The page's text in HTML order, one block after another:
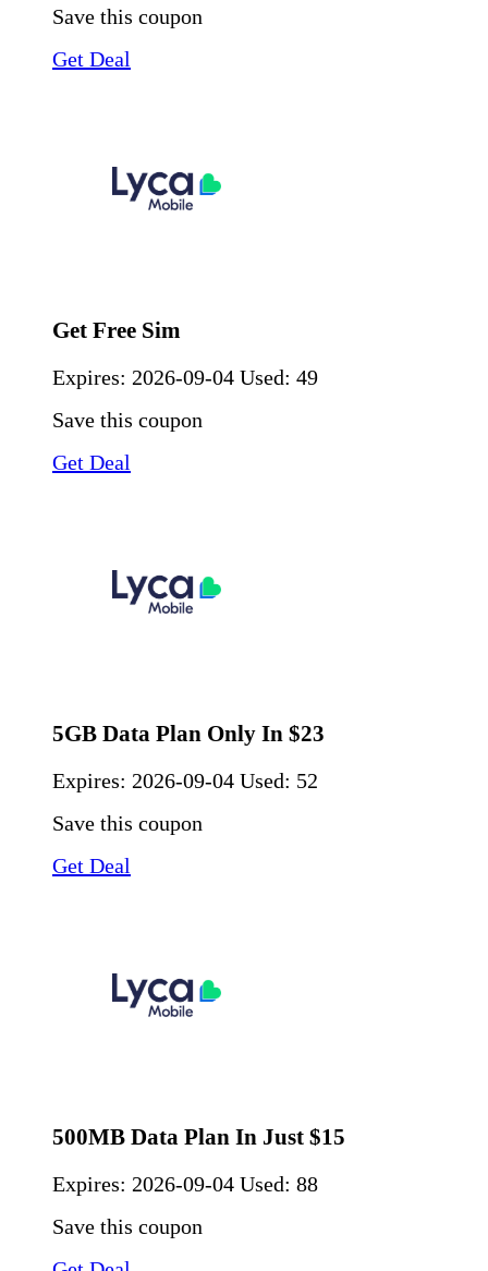
Save this coupon
Get Deal
Get Free Sim
Expires: 2026-09-04 Used: 49
Save this coupon
Get Deal
5GB Data Plan Only In $23
Expires: 2026-09-04 Used: 52
Save this coupon
Get Deal
500MB Data Plan In Just $15
Expires: 2026-09-04 Used: 88
Save this coupon